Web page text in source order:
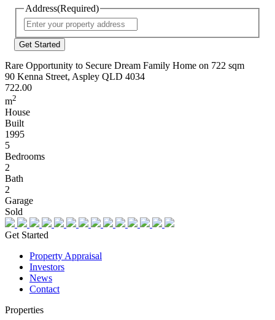
Address(Required)
Address
Rare Opportunity to Secure Dream Family Home on 722 sqm
90 Kenna Street, Aspley QLD 4034
722.00
m2
House
Built
1995
5
Bedrooms
2
Bath
2
Garage
Sold
Get Started
Property Appraisal
Investors
News
Contact
Properties